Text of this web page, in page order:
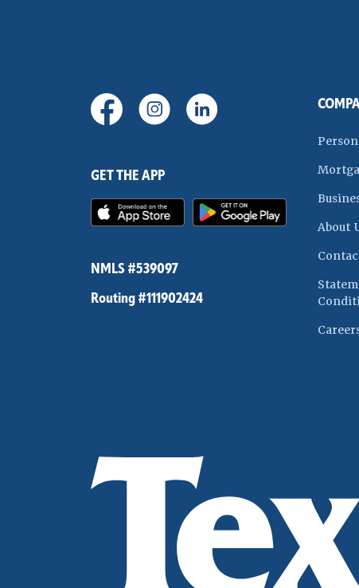
(Opens in a new Window)
(Opens in a new Window)
(Opens in a new
GET THE APP
(Opens in a new Window)
(Opens in
NMLS #539097
Routing #111902424
About